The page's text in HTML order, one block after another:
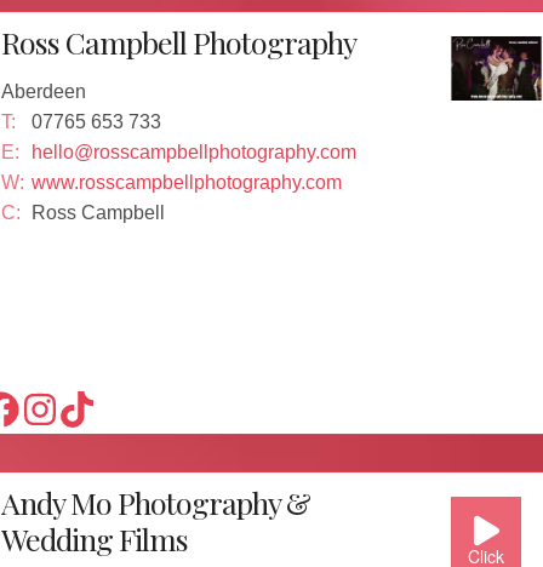
Ross Campbell Photography
Aberdeen
T:
07765 653 733
E:
hello@rosscampbellphotography.com
W: www.rosscampbellphotography.com
C:
Ross Campbell
Andy Mo Photography &
Wedding Films
Click